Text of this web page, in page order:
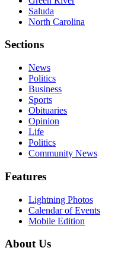
Saluda
North Carolina
Sections
News
Politics
Business
Sports
Obituaries
Opinion
Life
Politics
Community News
Features
Lightning Photos
Calendar of Events
Mobile Edition
About Us